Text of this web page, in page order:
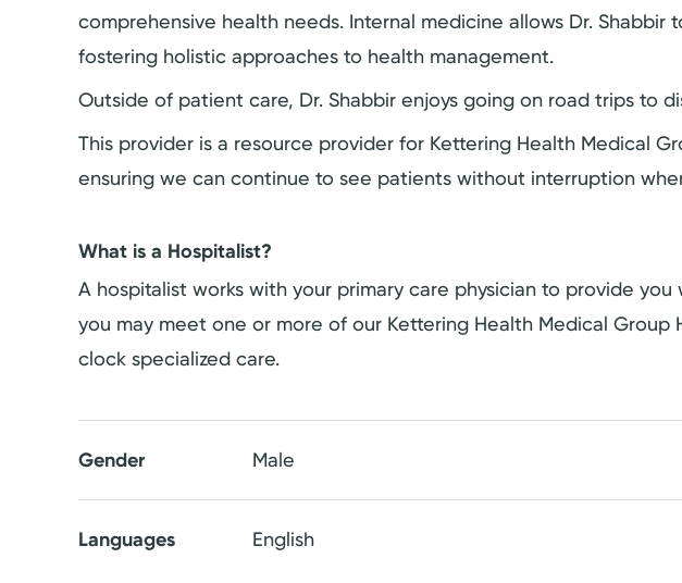
comprehensive health needs. Internal medicine allows Dr.
fostering holistic approaches to health management.
Outside of patient care, Dr. Shabbir enjoys going on road trips to
This provider is a resource provider for Kettering Health Medical
ensuring we can continue to see patients without interruption
What is a Hospitalist?
A hospitalist works with your primary care physician to provide
you may meet one or more of our Kettering Health Medical
clock specialized care.
Gender Male
Languages English